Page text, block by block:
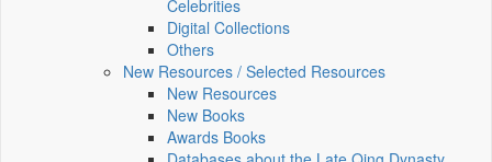
Celebrities
Digital Collections
Others
New Resources / Selected Resources
New Resources
New Books
Awards Books